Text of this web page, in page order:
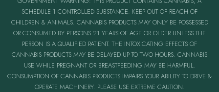
SCHEDULE 1 CONTROLLED SUBSTANCE. KEEP OUT OF REACH OF
CHILDREN & ANIMALS. CANNABIS PRODUCTS MAY ONLY BE POSSESSED
OR CONSUMED BY PERSONS 21 YEARS OF AGE OR OLDER UNLESS THE
PERSON IS A QUALIFIED PATIENT. THE INTOXICATING EFFECTS OF
CANNABIS PRODUCTS MAY BE DELAYED UP TO TWO HOURS. CANNABIS
USE WHILE PREGNANT OR BREASTFEEDING MAY BE HARMFUL.
CONSUMPTION OF CANNABIS PRODUCTS IMPAIRS YOUR ABILITY TO DRIVE &
OPERATE MACHINERY. PLEASE USE EXTREME CAUTION.